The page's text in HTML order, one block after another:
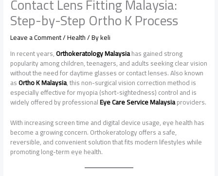
Step-by-Step Ortho K Process
Leave a Comment/Health/ Bykeli
In recent years,Orthokeratology Malaysiahas gained strong
popularity among children, teenagers, and adults seeking clear vision
without the need for daytime glasses or contact lenses. Also known
asOrtho K Malaysia, this non-surgical vision correction method is
especially effective for myopia (short-sightedness) control and is
widely offered by professionalEye Care Service Malaysiaproviders.
With increasing screen time and digital device usage, eye health has
become a growing concern. Orthokeratology offers a safe,
reversible, and convenient solution that fits modern lifestyles while
promoting long-term eye health.